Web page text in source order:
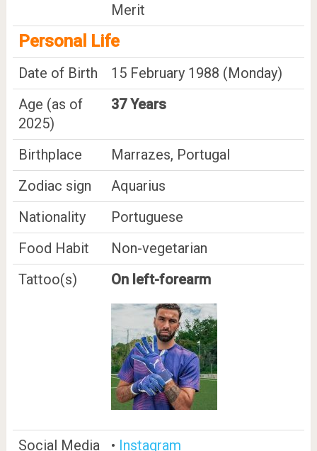
Merit
Personal Life
Date of Birth
15 February 1988 (Monday)
Age (as of
2025)
37 Years
Birthplace
Marrazes, Portugal
Zodiac sign
Aquarius
Nationality
Portuguese
Food Habit
Non-vegetarian
Tattoo(s)
On left-forearm
Social Media • Instagram